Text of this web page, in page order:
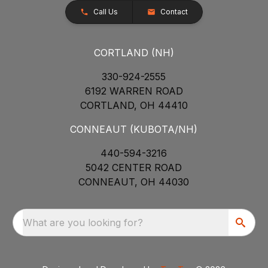
Call Us Contact
CORTLAND (NH)
330-924-2555
6192 WARREN ROAD
CORTLAND, OH 44410
CONNEAUT (KUBOTA/NH)
440-594-3216
5042 CENTER ROAD
CONNEAUT, OH 44030
What are you looking for?